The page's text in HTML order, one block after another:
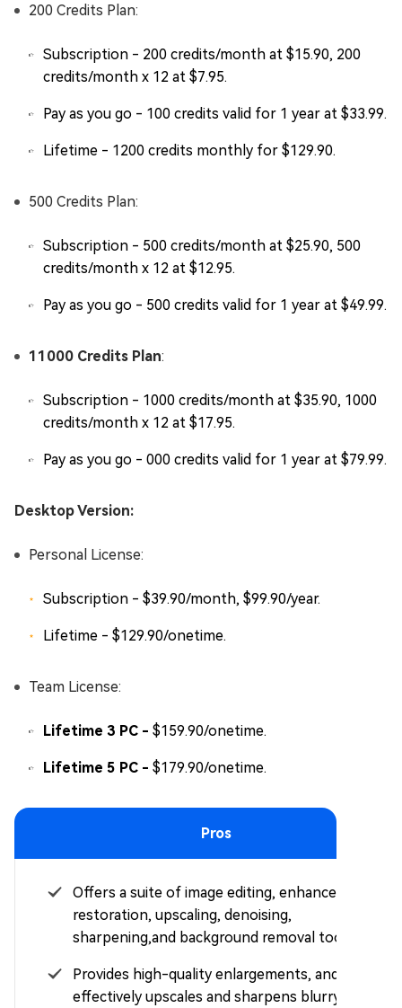
200 Credits Plan:
Subscription - 200 credits/month at $15.90, 200
credits/month x 12 at $7.95.
Pay as you go - 100 credits valid for 1 year at $33.99.
Lifetime - 1200 credits monthly for $129.90.
500 Credits Plan:
Subscription - 500 credits/month at $25.90, 500
credits/month x 12 at $12.95.
Pay as you go - 500 credits valid for 1 year at $49.99.
11000 Credits Plan:
Subscription - 1000 credits/month at $35.90, 1000
credits/month x 12 at $17.95.
Pay as you go - 000 credits valid for 1 year at $79.99.
Desktop Version:
Personal License:
Subscription - $39.90/month, $99.90/year.
Lifetime - $129.90/onetime.
Team License:
Lifetime 3 PC - $159.90/onetime.
Lifetime 5 PC - $179.90/onetime.
Pros
Offers a suite of image editing, enhancement,
restoration, upscaling, denoising,
sharpening,and background removal tools.
Provides high-quality enlargements, and
effectively upscales and sharpens blurry